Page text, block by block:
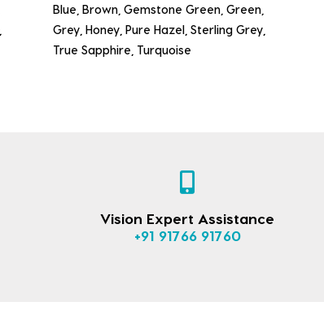
Blue, Brown, Gemstone Green, Green,
Grey, Honey, Pure Hazel, Sterling Grey,
True Sapphire, Turquoise
Vision Expert Assistance
+91 91766 91760